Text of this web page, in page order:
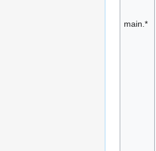
main.*